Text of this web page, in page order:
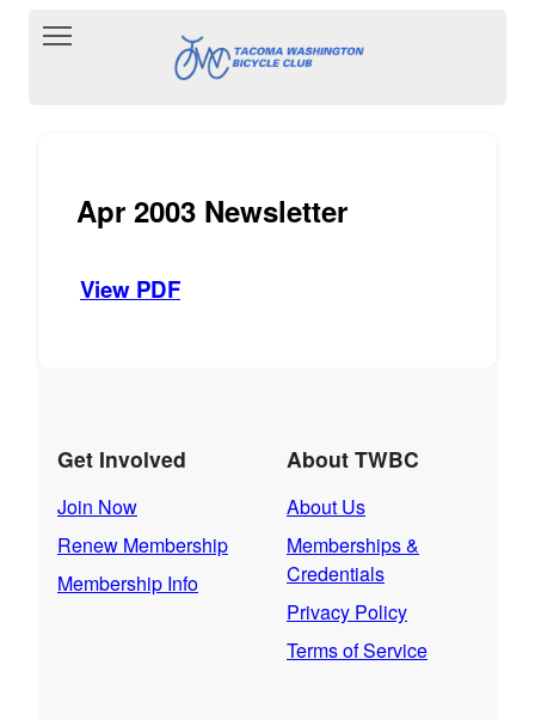
Toggle main menu visibility
Apr 2003 Newsletter
View PDF
Get Involved
Join Now
Renew Membership
Membership Info
About TWBC
About Us
Memberships &
Credentials
Privacy Policy
Terms of Service